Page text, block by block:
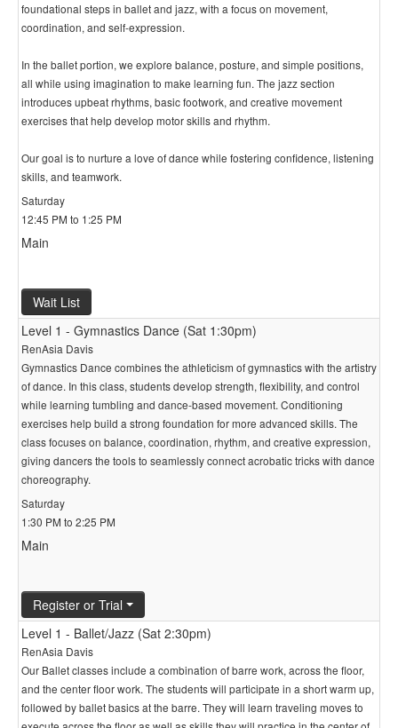
foundational steps in ballet and jazz, with a focus on movement,
coordination, and self-expression.
In the ballet portion, we explore balance, posture, and simple positions,
all while using imagination to make learning fun. The jazz section
introduces upbeat rhythms, basic footwork, and creative movement
exercises that help develop motor skills and rhythm.
Our goal is to nurture a love of dance while fostering confidence, listening
skills, and teamwork.
Saturday
12:45 PM to 1:25 PM
Main
Wait List
Level 1 - Gymnastics Dance (Sat 1:30pm)
RenAsia Davis
Gymnastics Dance combines the athleticism of gymnastics with the artistry
of dance. In this class, students develop strength, flexibility, and control
while learning tumbling and dance-based movement. Conditioning
exercises help build a strong foundation for more advanced skills. The
class focuses on balance, coordination, rhythm, and creative expression,
giving dancers the tools to seamlessly connect acrobatic tricks with dance
choreography.
Saturday
1:30 PM to 2:25 PM
Main
Register or Trial
Level 1 - Ballet/Jazz (Sat 2:30pm)
RenAsia Davis
Our Ballet classes include a combination of barre work, across the floor,
and the center floor work. The students will participate in a short warm up,
followed by ballet basics at the barre. They will learn traveling moves to